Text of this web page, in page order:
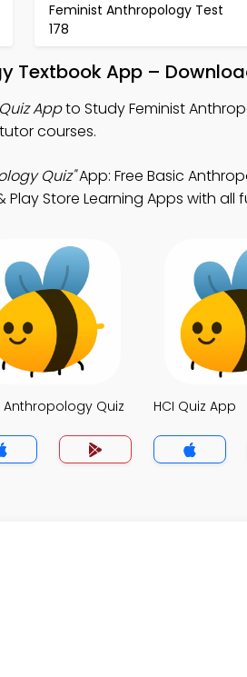
Feminist Anthropology Test
178
Textbook App –
Appto Study Feminist
courses.
Quiz"App: Free Basic
Store Learning Apps with
Anthropology Quiz
HCI Quiz App